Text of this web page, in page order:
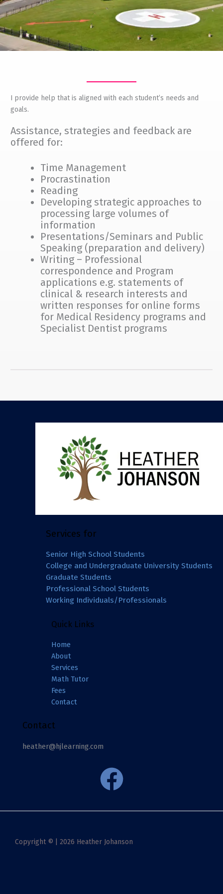
I provide help that is aligned with each student’s needs and
goals.
Assistance, strategies and feedback are
offered for:
Time Management
Procrastination
Reading
Developing strategic approaches to
processing large volumes of
information
Presentations/Seminars and Public
Speaking (preparation and delivery)
Writing – Professional
correspondence and Program
applications e.g. statements of
clinical & research interests and
written responses for online forms
for Medical Residency programs and
Specialist Dentist programs
Services for
Senior High School Students
College and Undergraduate University Students
Graduate Students
Professional School Students
Working Individuals/Professionals
Quick Links
Home
About
Services
Math Tutor
Fees
Contact
Contact
heather@hjlearning.com
Copyright © | 2026 Heather Johanson